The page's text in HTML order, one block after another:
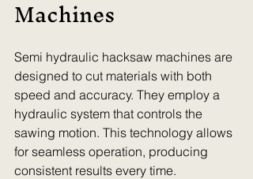
Machines
Semi hydraulic hacksaw machines are
designed to cut materials with both
speed and accuracy. They employ a
hydraulic system that controls the
sawing motion. This technology allows
for seamless operation, producing
consistent results every time.